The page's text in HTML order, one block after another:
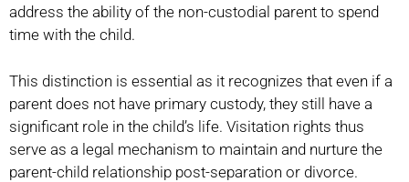
address the ability of the non-custodial parent to spend
time with the child.
This distinction is essential as it recognizes that even if a
parent does not have primary custody, they still have a
significant role in the child’s life. Visitation rights thus
serve as a legal mechanism to maintain and nurture the
parent-child relationship post-separation or divorce.